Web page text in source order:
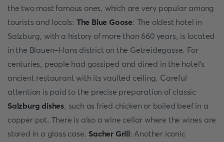
the two most famous ones, which are very popular among
tourists and locals: The Blue Goose: The oldest hotel in
Salzburg, with a history of more than 660 years, is located
in the Blauen-Hans district on the Getreidegasse. For
centuries, people had gossiped and dined in the hotel's
ancient restaurant with its vaulted ceiling. Careful
attention is paid to the precise preparation of classic
Salzburg dishes, such as fried chicken or boiled beef in a
copper pot. There is also a wine cellar where the wines are
stored in a glass case. Sacher Grill: Another iconic